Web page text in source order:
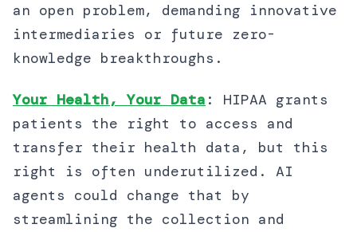
an open problem, demanding innovative
intermediaries or future zero-
knowledge breakthroughs.
Your Health, Your Data : HIPAA grants
patients the right to access and
transfer their health data, but this
right is often underutilized. AI
agents could change that by
streamlining the collection and